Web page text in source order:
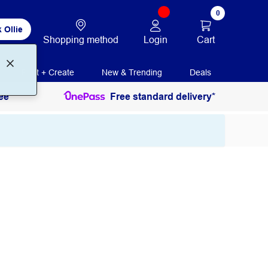
Ollie
Shopping method Login
0
Cart
Print + Create New & Trending Deals
Free standard delivery*